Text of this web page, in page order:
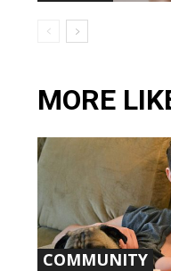
MORE
COMMUNITY